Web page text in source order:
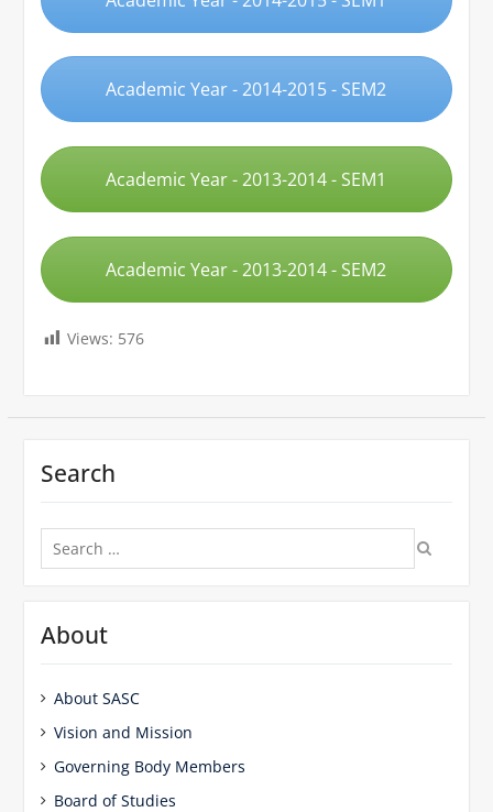
Academic Year - 2014-2015 - SEM2
Academic Year - 2013-2014 - SEM1
Academic Year - 2013-2014 - SEM2
Views: 576
Search
Search
for:
About
About SASC
Vision and Mission
Governing Body Members
Board of Studies